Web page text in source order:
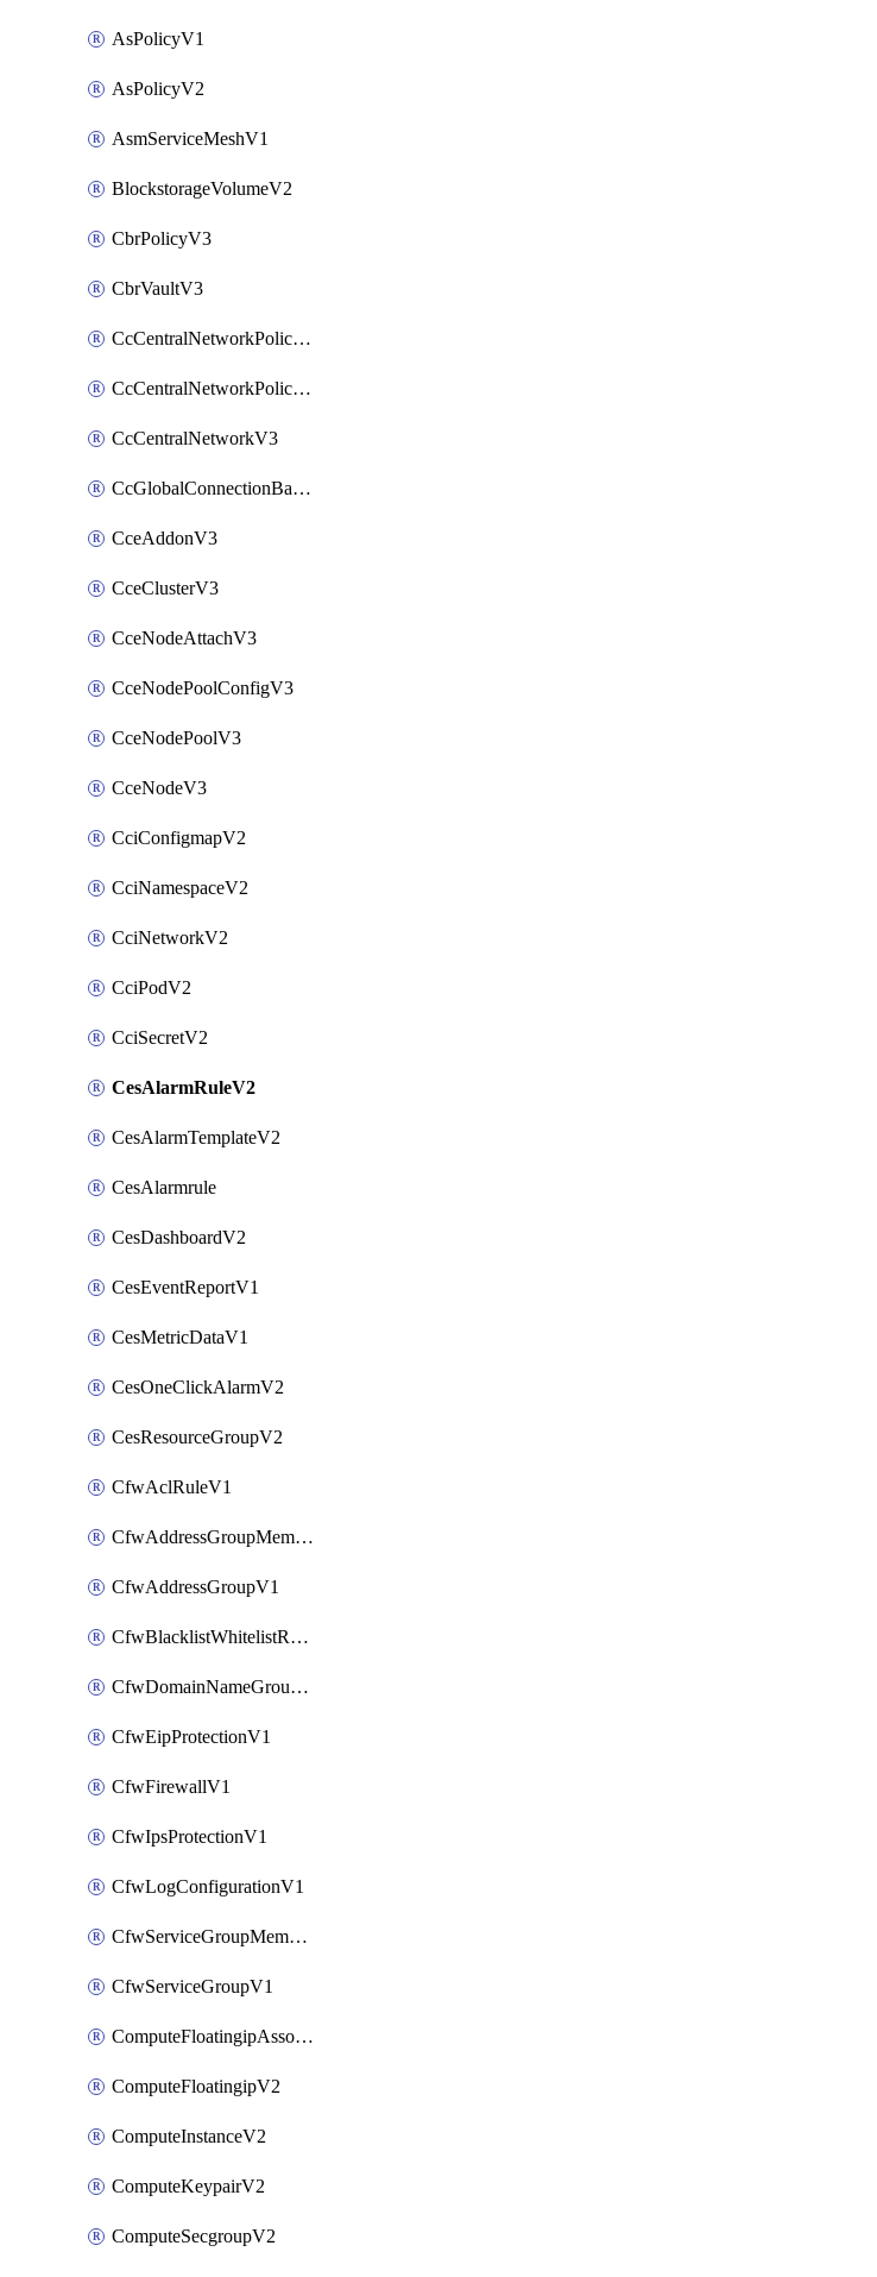
AsPolicyV1
AsPolicyV2
AsmServiceMeshV1
BlockstorageVolumeV2
CbrPolicyV3
CbrVaultV3
CcCentralNetworkPolicyApplyV3
CcCentralNetworkPolicyV3
CcCentralNetworkV3
CcGlobalConnectionBandwidthV3
CceAddonV3
CceClusterV3
CceNodeAttachV3
CceNodePoolConfigV3
CceNodePoolV3
CceNodeV3
CciConfigmapV2
CciNamespaceV2
CciNetworkV2
CciPodV2
CciSecretV2
CesAlarmRuleV2
CesAlarmTemplateV2
CesAlarmrule
CesDashboardV2
CesEventReportV1
CesMetricDataV1
CesOneClickAlarmV2
CesResourceGroupV2
CfwAclRuleV1
CfwAddressGroupMemberV1
CfwAddressGroupV1
CfwBlacklistWhitelistRuleV1
CfwDomainNameGroupV1
CfwEipProtectionV1
CfwFirewallV1
CfwIpsProtectionV1
CfwLogConfigurationV1
CfwServiceGroupMemberV1
CfwServiceGroupV1
ComputeFloatingipAssociateV2
ComputeFloatingipV2
ComputeInstanceV2
ComputeKeypairV2
ComputeSecgroupV2